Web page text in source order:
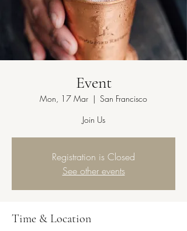
Event
Mon, 17 Mar
  |
San Francisco
Join Us
Registration is Closed
See other events
Time & Location